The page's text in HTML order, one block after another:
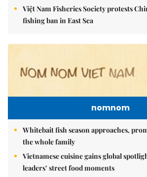
Việt Nam Fisheries Society protests
fishing ban in East Sea
nomnom
Whitebait fish season approaches,
the whole family
Vietnamese cuisine gains global
leaders’ street food moments